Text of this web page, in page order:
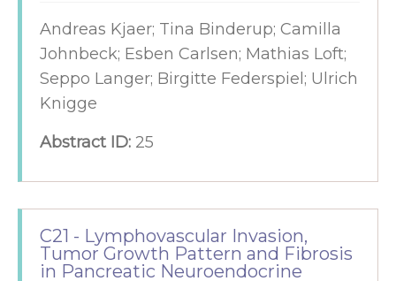
Andreas Kjaer; Tina Binderup; Camilla
Johnbeck; Esben Carlsen; Mathias Loft;
Seppo Langer; Birgitte Federspiel; Ulrich
Knigge
Abstract ID: 25
C21 - Lymphovascular Invasion,
Tumor Growth Pattern and Fibrosis
in Pancreatic Neuroendocrine